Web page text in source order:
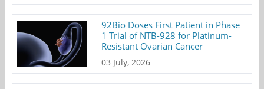
92Bio Doses First Patient in Phase
1 Trial of NTB-928 for Platinum-
Resistant Ovarian Cancer
03 July, 2026